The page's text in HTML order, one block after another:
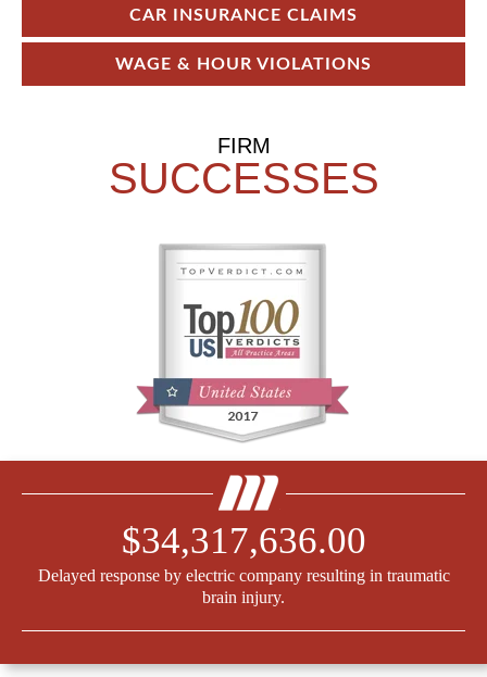
CAR INSURANCE CLAIMS
WAGE & HOUR VIOLATIONS
FIRM
SUCCESSES
$34,317,636.00
Delayed response by electric company resulting in traumatic
brain injury.